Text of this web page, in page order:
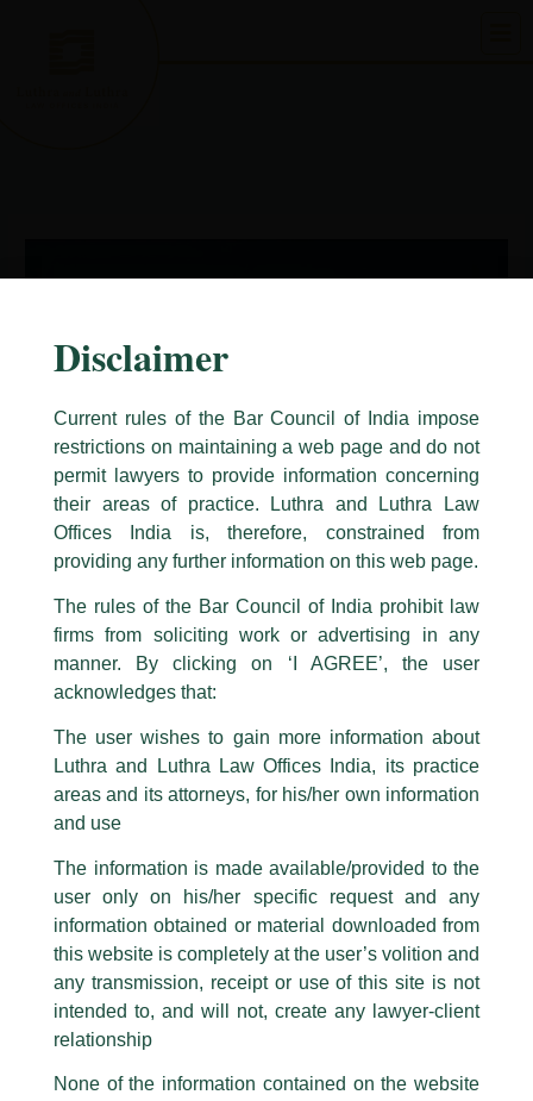
Antitrust Concerns in Digital
Markets
Events and Conferences/ Byadmin
Partner,Kunal Mehra,and Managing Associate,Danish
are conducting a Certificate Course
on ‘Antitrust
Concerns in Digital Markets’ in collaboration with the Rajiv
Gandhi National University of Law, Punjab (RGNUL).
Caution Notice
This caution notice is being addressed on behalf of our Firm,Luthra
The general public is hereby cautioned that certain unknown individuals
have been trying to mislead the public by issuing emails / letters and other
statement / correspondence by unauthorisedly using our Firm’s name and
part of our Firm and making false claims and allegations. These individuals
are also impersonating the Firm by creating fake email addresses and
Facebook page while using the LUTHRA marks.
Please be advised that any person corresponding with such individuals in
consequences. The Firm strongly recommend that no one should respond
to such solicitations, and we will not accept any liability whatsoever for any
loss that the general public may incur owing to transactions made with such
All official emails from our Firm are sent from Firm’s official email address
In case anyone come across any such fraudulent activity, kindly report the
appropriate action may be taken.
Disclaimer
Current rules of the Bar Council of India impose
restrictions on maintaining a web page and do not
permit lawyers to provide information concerning
their areas of practice. Luthra and Luthra Law
Offices India is, therefore, constrained from
providing any further information on this web page.
The rules of the Bar Council of India prohibit law
firms from soliciting work or advertising in any
manner. By clicking on ‘I AGREE’, the user
acknowledges that:
The user wishes to gain more information about
Luthra and Luthra Law Offices India, its practice
areas and its attorneys, for his/her own information
and use
The information is made available/provided to the
user only on his/her specific request and any
information obtained or material downloaded from
this website is completely at the user’s volition and
any transmission, receipt or use of this site is not
intended to, and will not, create any lawyer-client
relationship
None of the information contained on the website